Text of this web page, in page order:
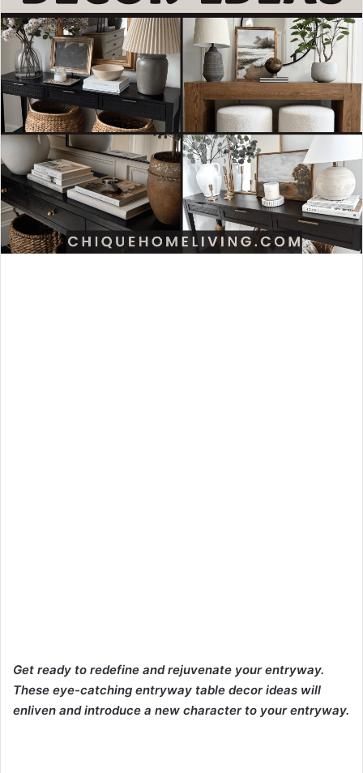
Get ready to redefine and rejuvenate your entryway.
These eye-catching entryway table decor ideas will
enliven and introduce a new character to your entryway.